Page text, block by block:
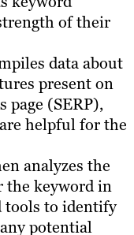
of their
data about
present on
page (SERP),
helpful for the
analyzes the
the keyword in
tools to identify
potential